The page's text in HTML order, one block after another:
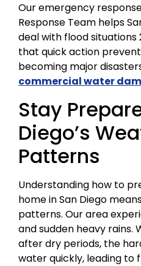
Our emergency
Response Team helps
deal with flood situations
that quick action
becoming major
commercial water
Stay
Diego’s
Patterns
Understanding how to
home in San Diego
patterns. Our area
and sudden heavy rains.
after dry periods, the
water quickly, leading to